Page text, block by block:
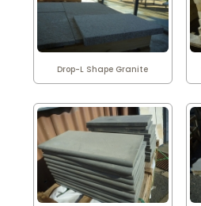
Drop-L Shape Granite